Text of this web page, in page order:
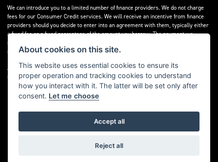
We can introduce you to a limited number of finance providers. We do not charge
fees for our Consumer Credit services. We will receive an incentive from finance
providers should you decide to enter into an agreement with them, typically either
a fixed fee or a fixed percentage of the amount you borrow. The payment we
receive may vary between finance providers and product types. The payment
received does not impact the finance rate offered.
All finance applications are subject to status, terms and conditions apply, UK
residents only, 18’s or over, Guarantees may be required.
Powered by DealerWebs
About cookies on this site.
This website uses essential cookies to ensure its
proper operation and tracking cookies to understand
how you interact with it. The latter will be set only after
consent. Let me choose
Accept all
Reject all